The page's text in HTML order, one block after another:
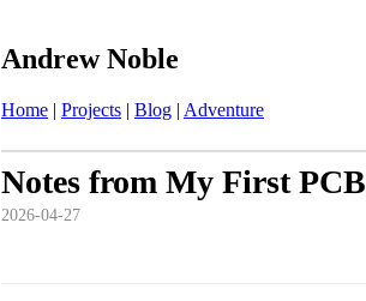
Andrew Noble
Home | Projects | Blog | Adventure
Notes from My First PCB
2026-04-27